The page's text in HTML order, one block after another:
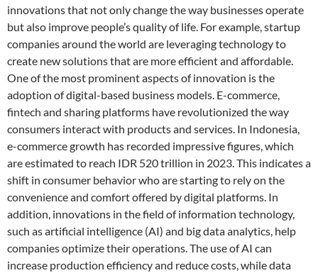
innovations that not only change the way businesses operate
but also improve people’s quality of life. For example, startup
companies around the world are leveraging technology to
create new solutions that are more efficient and affordable.
One of the most prominent aspects of innovation is the
adoption of digital-based business models. E-commerce,
fintech and sharing platforms have revolutionized the way
consumers interact with products and services. In Indonesia,
e-commerce growth has recorded impressive figures, which
are estimated to reach IDR 520 trillion in 2023. This indicates a
shift in consumer behavior who are starting to rely on the
convenience and comfort offered by digital platforms. In
addition, innovations in the field of information technology,
such as artificial intelligence (AI) and big data analytics, help
companies optimize their operations. The use of AI can
increase production efficiency and reduce costs, while data